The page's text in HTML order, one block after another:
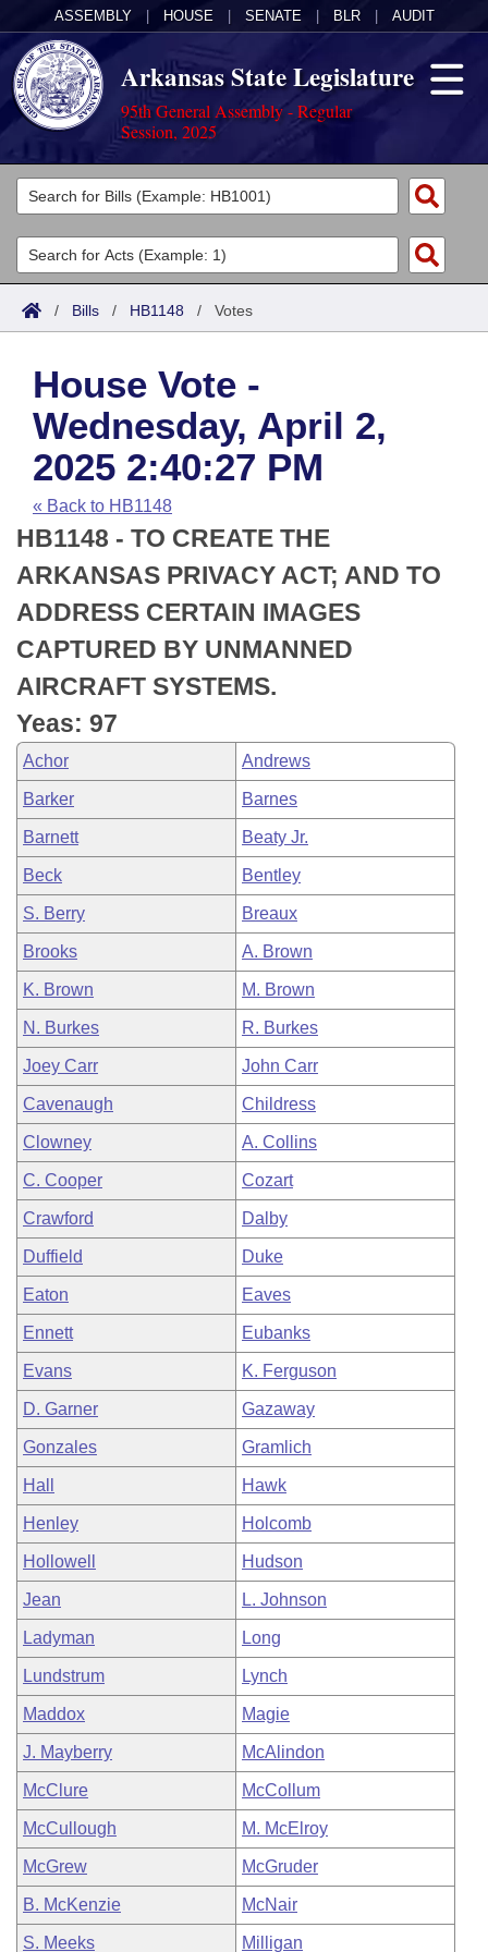
ASSEMBLY HOUSE SENATE BLR AUDIT
Arkansas State Legislature
95th General Assembly - Regular
Session, 2025
Legislators
List All
Search
Committees
Joint
House
Task Force
Bills in House Committees
Bills in Senate Committees
Bills in Joint Committees
Meetings Of The Whole/Business Meetings
Acts
Search by Range
Advanced Search
Code Sections Amended
Bills
Search by Range
Advanced Search
Recent Activities
Recently Filed
Personalized Bill Tracking
Bills Returned from Committee
Bill Conflicts Report
Calendars
Meetings and Events
House
Senate
House Budget
Senate Budget
House Roll Call
Arkansas Law
Arkansas Code and Constitution of 1874
Uncodified Historic Legislation
Budget
Search Center
/ Bills / HB1148 / Votes
House Vote -
Wednesday, April 2,
2025 2:40:27 PM
« Back to HB1148
HB1148 - TO CREATE THE
ARKANSAS PRIVACY ACT; AND TO
ADDRESS CERTAIN IMAGES
CAPTURED BY UNMANNED
AIRCRAFT SYSTEMS.
Yeas: 97
Achor Andrews
Barker Barnes
Barnett Beaty Jr.
Beck Bentley
S. Berry Breaux
Brooks A. Brown
K. Brown M. Brown
N. Burkes R. Burkes
Joey Carr John Carr
Cavenaugh Childress
Clowney A. Collins
C. Cooper Cozart
Crawford Dalby
Duffield Duke
Eaton Eaves
Ennett Eubanks
Evans K. Ferguson
D. Garner Gazaway
Gonzales Gramlich
Hall Hawk
Henley Holcomb
Hollowell Hudson
Jean L. Johnson
Ladyman Long
Lundstrum Lynch
Maddox Magie
J. Mayberry McAlindon
McClure McCollum
McCullough M. McElroy
McGrew McGruder
B. McKenzie McNair
S. Meeks Milligan